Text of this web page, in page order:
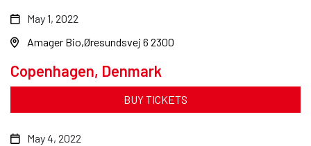
Copenhagen, Denmark
May 1, 2022
Amager Bio Øresundsvej 6 2300
BUY TICKETS
May 4, 2022